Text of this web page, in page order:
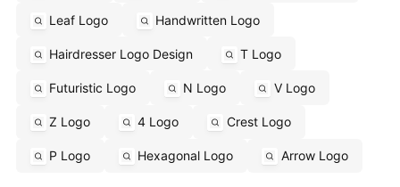
Leaf Logo Handwritten Logo
Hairdresser Logo Design T Logo
Futuristic Logo N Logo V Logo
Z Logo 4 Logo Crest Logo
P Logo Hexagonal Logo Arrow Logo